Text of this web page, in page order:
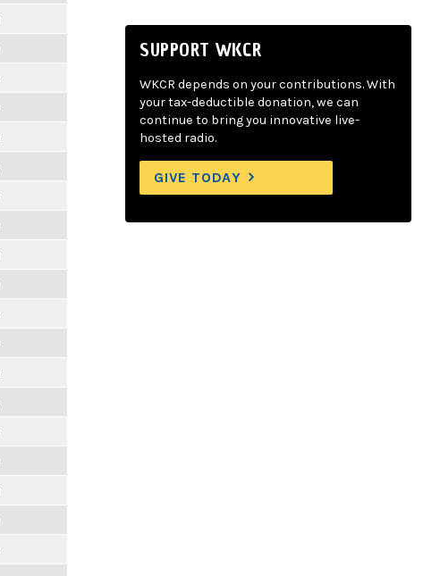
SUPPORT WKCR
WKCR depends on your contributions. With
your tax-deductible donation, we can
continue to bring you innovative live-
hosted radio.
GIVE TODAY